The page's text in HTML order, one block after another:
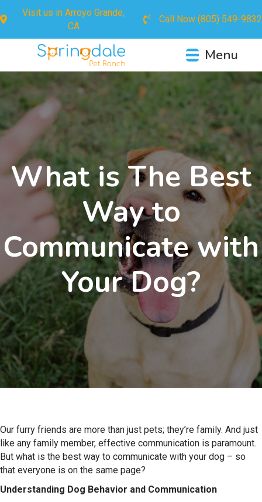
Visit us in Arroyo Grande,
CA
Call Now (805) 549-9832
Menu
What is The Best
Way to
Communicate with
Your Dog?
Our furry friends are more than just pets; they’re family. And just
like any family member, effective communication is paramount.
But what is the best way to communicate with your dog – so
that everyone is on the same page?
Understanding Dog Behavior and Communication